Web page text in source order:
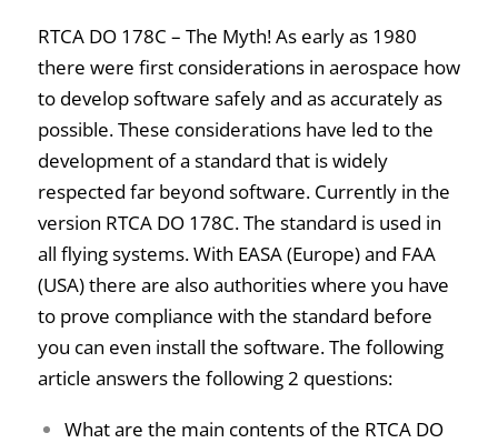
RTCA DO 178C – The Myth! As early as 1980
there were first considerations in aerospace how
to develop software safely and as accurately as
possible. These considerations have led to the
development of a standard that is widely
respected far beyond software. Currently in the
version RTCA DO 178C. The standard is used in
all flying systems. With EASA (Europe) and FAA
(USA) there are also authorities where you have
to prove compliance with the standard before
you can even install the software.The following
article answers the following 2 questions:
What are the main contents of the RTCA DO